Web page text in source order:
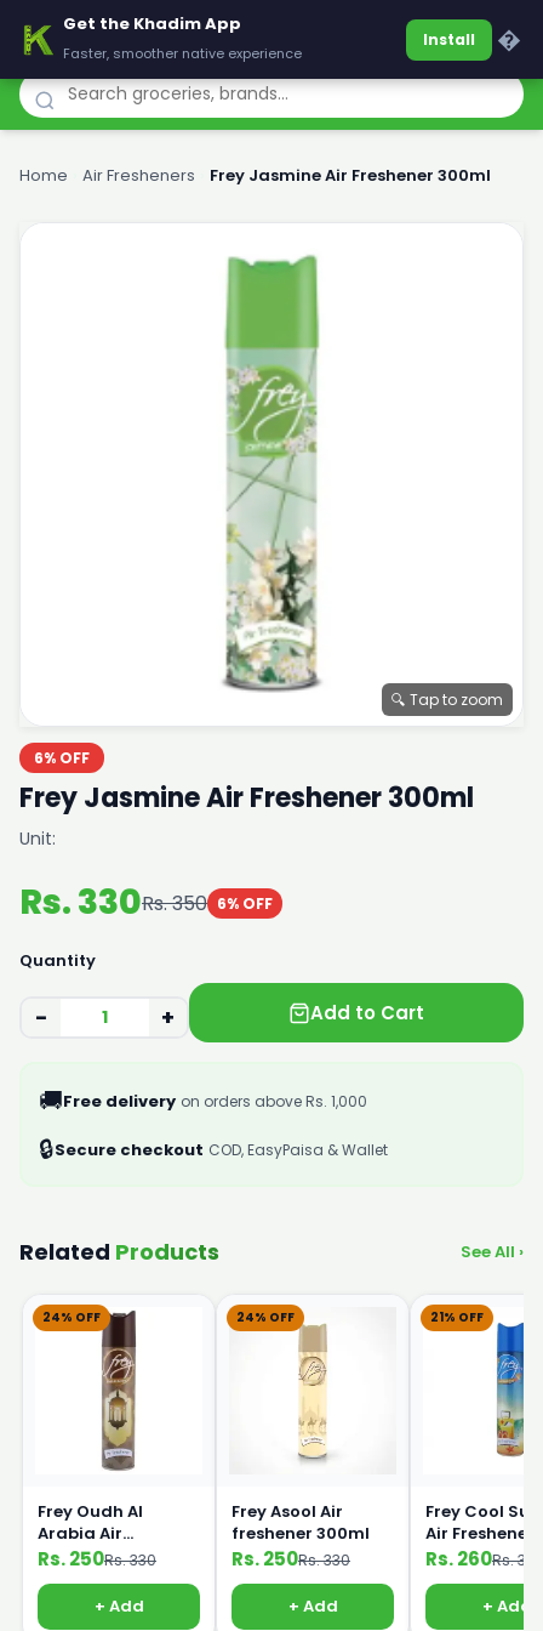
Khadim
Home Air Fresheners Frey Jasmine Air Freshener 300ml
🔍 Tap to zoom
6% OFF
Frey Jasmine Air Freshener 300ml
Unit:
Rs. 330Rs. 350 6% OFF
Quantity
− + Add to Cart
🚚Free delivery on orders above Rs. 1,000
🔒Secure checkout COD, EasyPaisa & Wallet
Related Products See All ›
24% OFF
Frey Oudh Al
Arabia Air
Freshener 300ml
Rs. 250Rs. 330
+ Add
24% OFF
Frey Asool Air
freshener 300ml
Rs. 250Rs. 330
+ Add
21% OFF
Frey Cool
Air Freshener
300ml
Rs. 260Rs. 330
+ Add
Get the Khadim App
Faster, smoother native experience
Install �